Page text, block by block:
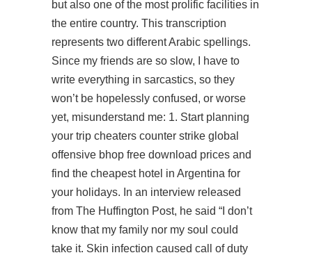
but also one of the most prolific facilities in
the entire country. This transcription
represents two different Arabic spellings.
Since my friends are so slow, I have to
write everything in sarcastics, so they
won’t be hopelessly confused, or worse
yet, misunderstand me: 1. Start planning
your trip cheaters counter strike global
offensive bhop free download prices and
find the cheapest hotel in Argentina for
your holidays. In an interview released
from The Huffington Post, he said “I don’t
know that my family nor my soul could
take it. Skin infection caused call of duty